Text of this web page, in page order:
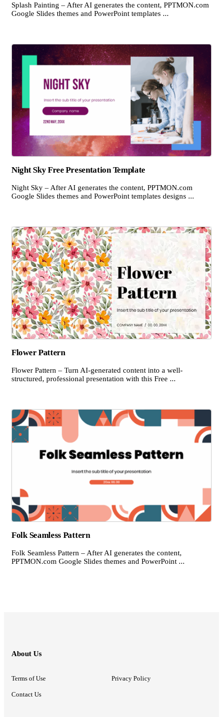
Splash Painting – After AI generates the content, PPTMON.com
Google Slides themes and PowerPoint templates ...
Night Sky Free Presentation Template
Night Sky – After AI generates the content, PPTMON.com
Google Slides themes and PowerPoint templates designs ...
Flower Pattern
Flower Pattern – Turn AI-generated content into a well-
structured, professional presentation with this Free ...
Folk Seamless Pattern
Folk Seamless Pattern – After AI generates the content,
PPTMON.com Google Slides themes and PowerPoint ...
About Us
Terms of Use Privacy Policy
Contact Us